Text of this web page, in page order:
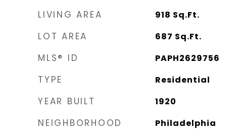
LIVING AREA 918 Sq.Ft.
LOT AREA 687 Sq.Ft.
MLS® ID PAPH2629756
TYPE Residential
YEAR BUILT 1920
NEIGHBORHOOD Philadelphia